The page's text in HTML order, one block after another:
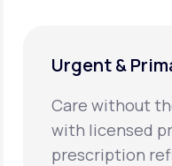
Urgent &
Care without
with licensed
prescription